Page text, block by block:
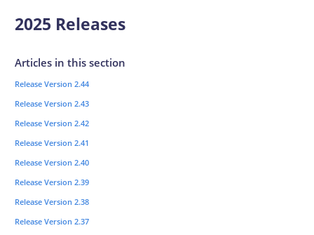
2025 Releases
Articles in this section
Release Version 2.44
Release Version 2.43
Release Version 2.42
Release Version 2.41
Release Version 2.40
Release Version 2.39
Release Version 2.38
Release Version 2.37